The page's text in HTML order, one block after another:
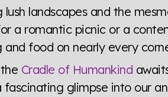
landscapes and the
a romantic picnic or a
and food on nearly every
Cradle of Humankind
glimpse into our